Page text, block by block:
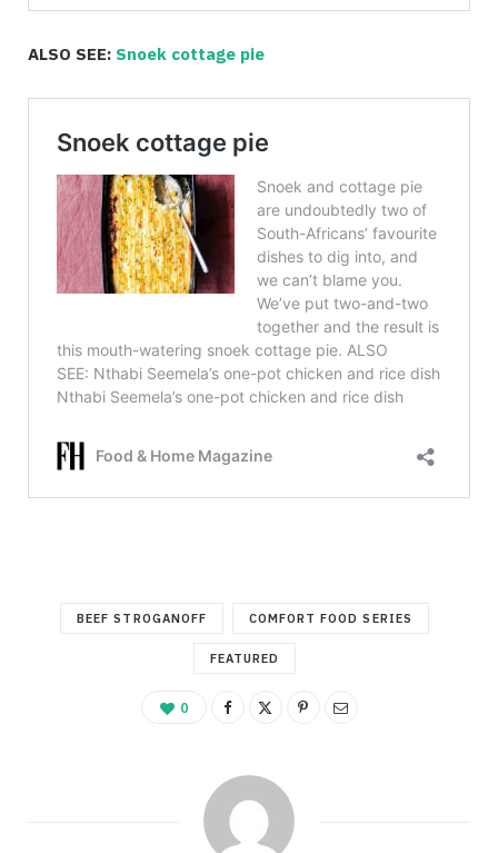
ALSO SEE: Snoek cottage pie
BEEF STROGANOFF COMFORT FOOD SERIES
FEATURED
0